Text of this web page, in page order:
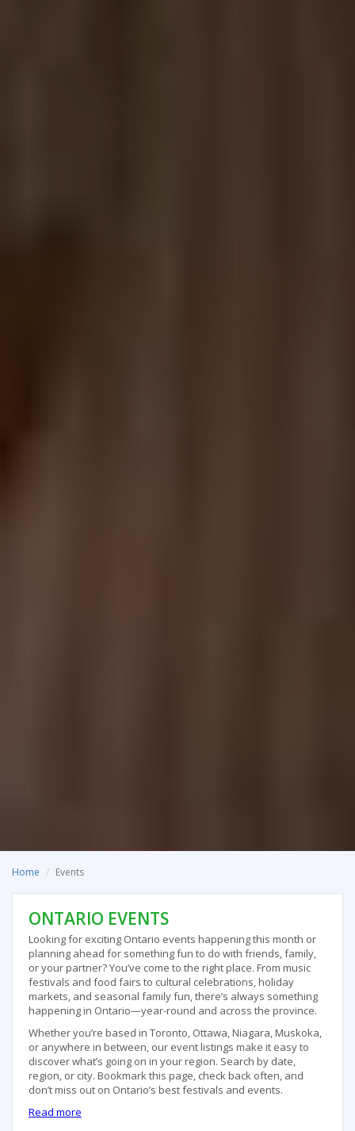
Home Events
ONTARIO EVENTS
Looking for exciting Ontario events happening this month or
planning ahead for something fun to do with friends, family,
or your partner? You’ve come to the right place. From music
festivals and food fairs to cultural celebrations, holiday
markets, and seasonal family fun, there’s always something
happening in Ontario—year-round and across the province.
Whether you’re based in Toronto, Ottawa, Niagara, Muskoka,
or anywhere in between, our event listings make it easy to
discover what’s going on in your region. Search by date,
region, or city. Bookmark this page, check back often, and
don’t miss out on Ontario’s best festivals and events.
Read more